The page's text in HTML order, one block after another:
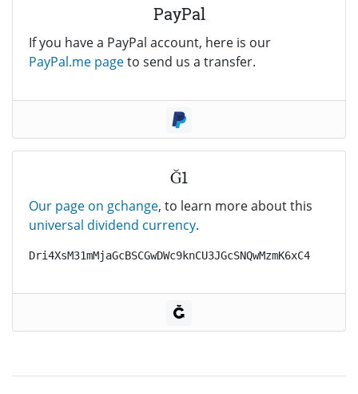
PayPal
If you have a PayPal account, here is our
PayPal.me pageto send us a transfer.
Ğ1
Our page on gchange, to learn more about this
universal dividend currency.
Dri4XsM31mMjaGcBSCGwDWc9knCU3JGcSNQwMzmK6xC4